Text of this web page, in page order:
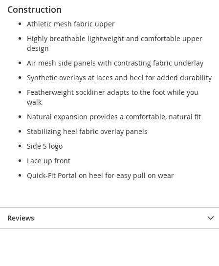
Construction
Athletic mesh fabric upper
Highly breathable lightweight and comfortable upper
design
Air mesh side panels with contrasting fabric underlay
Synthetic overlays at laces and heel for added durability
Featherweight sockliner adapts to the foot while you
walk
Natural expansion provides a comfortable, natural fit
Stabilizing heel fabric overlay panels
Side S logo
Lace up front
Quick-Fit Portal on heel for easy pull on wear
Reviews